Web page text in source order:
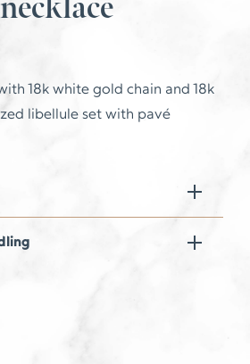
18k white gold chain and 18k
libellule set with pavé